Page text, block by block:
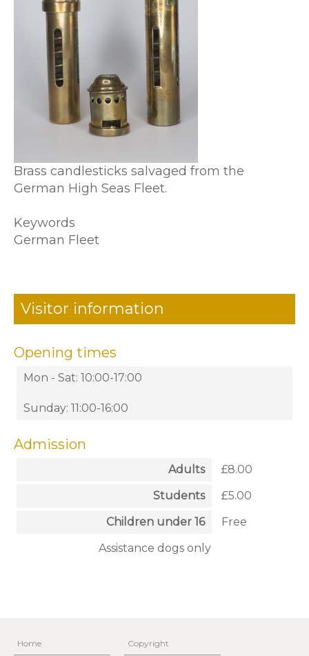
Brass candlesticks salvaged from the
German High Seas Fleet.
Keywords
German Fleet
Visitor information
Opening times
Mon - Sat: 10:00-17:00
Sunday: 11:00-16:00
Admission
Adults
£8.00
Students
£5.00
Children under 16
Free
Assistance dogs only
Home Copyright